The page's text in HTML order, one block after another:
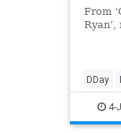
From
DDay
WWII 4-